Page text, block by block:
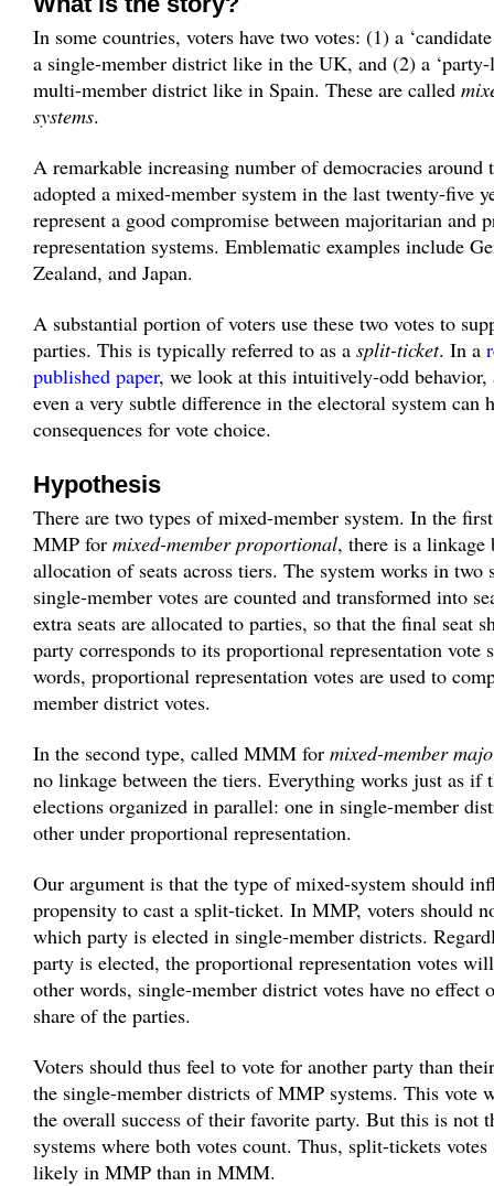
In some countries, voters have two votes: (1) a
a single-member district like in the UK, and (2) a ‘party-
multi-member district like in Spain. These are called
systems.
A remarkable increasing number of democracies around
adopted a mixed-member system in the last twenty-five
represent a good compromise between majoritarian and
representation systems. Emblematic examples include
Zealand, and Japan.
A substantial portion of voters use these two votes to
parties. This is typically referred to as a split-ticket. In a
published paper, we look at this intuitively-odd behavior,
even a very subtle difference in the electoral system can
consequences for vote choice.
Hypothesis
There are two types of mixed-member system. In the
MMP for mixed-member proportional, there is a linkage
allocation of seats across tiers. The system works in two
single-member votes are counted and transformed into
extra seats are allocated to parties, so that the final seat
party corresponds to its proportional representation vote
words, proportional representation votes are used to
member district votes.
In the second type, called MMM for mixed-member
no linkage between the tiers. Everything works just as if
elections organized in parallel: one in single-member
other under proportional representation.
Our argument is that the type of mixed-system should
propensity to cast a split-ticket. In MMP, voters should
which party is elected in single-member districts.
party is elected, the proportional representation votes
other words, single-member district votes have no effect
share of the parties.
Voters should thus feel to vote for another party than
the single-member districts of MMP systems. This vote
the overall success of their favorite party. But this is not
systems where both votes count. Thus, split-tickets
likely in MMP than in MMM.